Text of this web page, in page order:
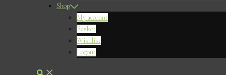
Shop
My account
Basket
Wishlist
Logout
Search